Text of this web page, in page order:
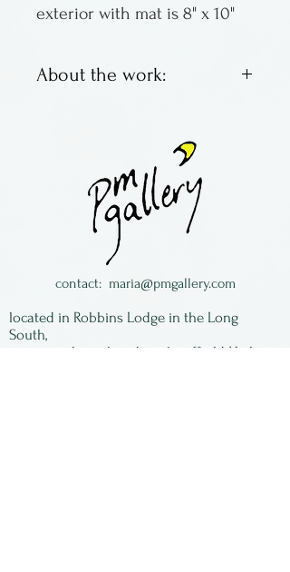
exterior with mat is 8" x 10"
About the work:
Columbus artist Susan
Sturgill. We have an
assortment of images, some
with a good inventory, some
with just a couple left. When
they are gone - they are
gone! All of the images are
signed by Susan and matted,
contact: maria@pmgallery.com
located in Robbins Lodge in the Long
South,
just over the railroad tracks off old Highway